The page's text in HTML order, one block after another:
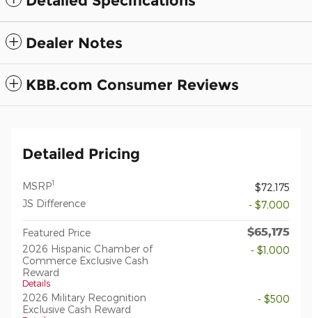
Dealer Notes
KBB.com Consumer Reviews
Detailed Pricing
MSRP1
$72,175
JS Difference
- $7,000
Featured Price $65,175
2026 Hispanic Chamber of
Commerce Exclusive Cash
Reward
Details
- $1,000
2026 Military Recognition
Exclusive Cash Reward
- $500